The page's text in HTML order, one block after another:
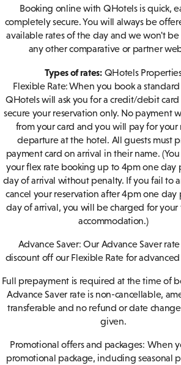
Booking online with QHotels is quick,
completely secure. You will always be
available rates of the day and we won't
any other comparative or partner
Types of rates:QHotels
Flexible Rate: When you book a
QHotels will ask you for a credit/debit
secure your reservation only. No payment
from your card and you will pay for your
departure at the hotel. All guests must
payment card on arrival in their name.
your flex rate booking up to 4pm one day
day of arrival without penalty. If you fail to
cancel your reservation after 4pm one day
day of arrival, you will be charged for your
accommodation.)
Advance Saver: Our Advance Saver
discount off our Flexible Rate for advanced
Full prepayment is required at the time of
Advance Saver rate is non-cancellable,
transferable and no refund or date
given.
Promotional offers and packages: When
promotional package, including seasonal